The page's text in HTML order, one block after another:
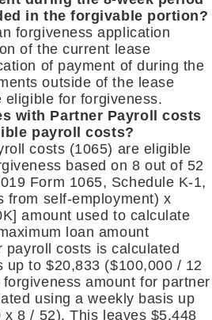
in the forgivable portion?
forgiveness application
of the current lease
of payment of during the
outside of the lease
eligible for forgiveness.
with Partner Payroll costs
payroll costs?
costs (1065) are eligible
based on 8 out of 52
Form 1065, Schedule K-1,
from self-employment) x
amount used to calculate
loan amount
costs is calculated
up to $20,833 ($100,000 / 12
amount for partner
using a weekly basis up
8 / 52). This leaves $5,448